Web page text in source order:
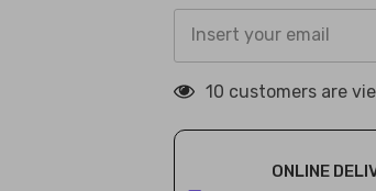
18 customers are
ONLINE